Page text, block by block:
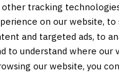
Parts of Town About Us
Contact Us
is accurate to the best of our
other tracking
on our website, to
and targeted ads, to
to understand where our
our website, you